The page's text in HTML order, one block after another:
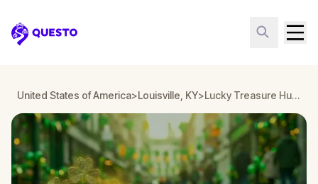
Questo
United States of America>Louisville, KY> Lucky Treasure Hunt: The Golden Shamrock in Louisville, KY